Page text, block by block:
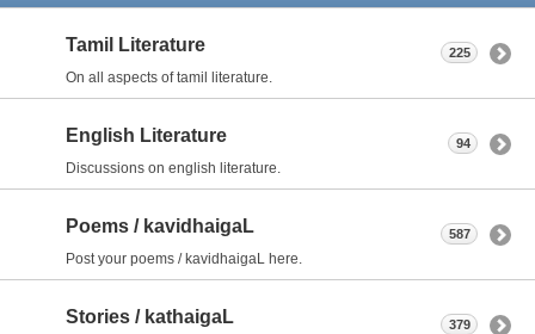
Tamil Literature
On all aspects of tamil literature.
225
English Literature
Discussions on english literature.
94
Poems / kavidhaigaL
Post your poems / kavidhaigaL here.
587
Stories / kathaigaL 379